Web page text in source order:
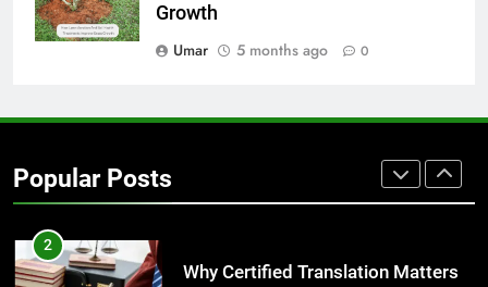
Growth
Umar
5 months ago 0
Popular Posts
Benefits For Business Events and
Why Certified Translation Matters
for Businesses and Individuals in
3
Hellstar Clothing Trends Every